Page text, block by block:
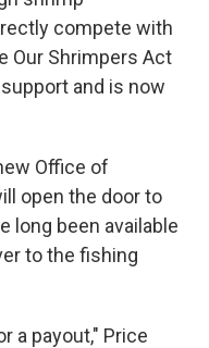
compete with
Our Shrimpers Act
and is now
Office of
open the door to
long been available
to the fishing
a payout," Price